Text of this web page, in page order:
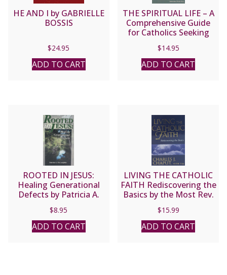
HE AND I by GABRIELLE
BOSSIS
$24.95
ADD TO CART
THE SPIRITUAL LIFE – A
Comprehensive Guide
for Catholics Seeking
Nicolas Grou.
$14.95
ADD TO CART
ROOTED IN JESUS:
Healing Generational
Defects by Patricia A.
$8.95
ADD TO CART
LIVING THE CATHOLIC
FAITH Rediscovering the
Basics by the Most Rev.
Cap.
$15.99
ADD TO CART